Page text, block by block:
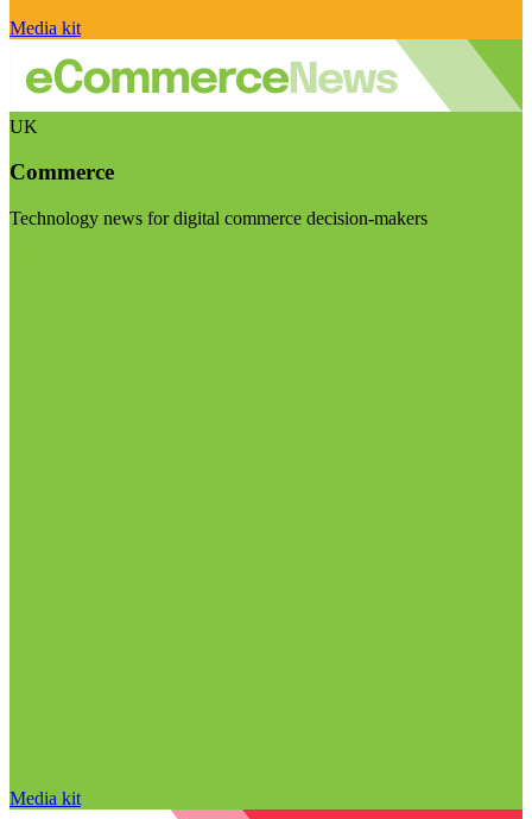
Media kit
UK
Commerce
Technology news for digital commerce decision-makers
Media kit